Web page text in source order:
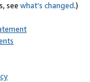
see what’s changed.)